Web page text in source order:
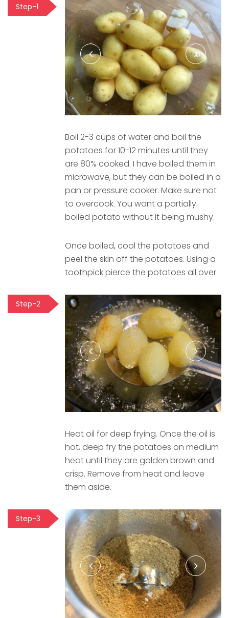
Step-1
Boil 2-3 cups of water and boil the
potatoes for 10-12 minutes until they
are 80% cooked. I have boiled them in
microwave, but they can be boiled in a
pan or pressure cooker. Make sure not
to overcook. You want a partially
boiled potato without it being mushy.
Once boiled, cool the potatoes and
peel the skin off the potatoes. Using a
toothpick pierce the potatoes all over.
Step-2
Heat oil for deep frying. Once the oil is
hot, deep fry the potatoes on medium
heat until they are golden brown and
crisp. Remove from heat and leave
them aside.
Step-3